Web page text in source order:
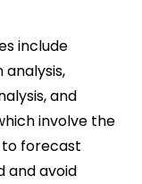
include
and
involve the
to forecast
and avoid